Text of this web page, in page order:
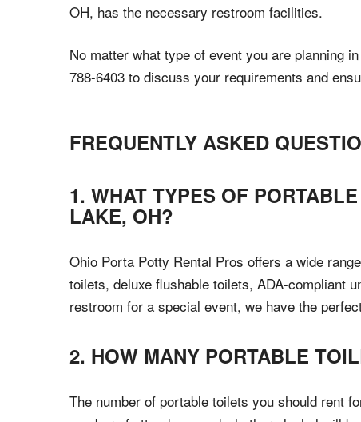
OH, has the necessary restroom facilities.
No matter what type of event you are planning
788-6403 to discuss your requirements and
FREQUENTLY ASKED
1. WHAT TYPES OF
LAKE, OH?
Ohio Porta Potty Rental Pros offers a wide
toilets, deluxe flushable toilets, ADA-compliant
restroom for a special event, we have the
2. HOW MANY PORTABLE
The number of portable toilets you should rent